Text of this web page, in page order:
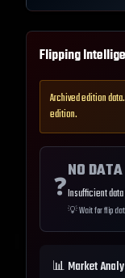
Flipping
Archived edition
edition.
❓
NO DATA
Insufficient
💡Wait for flip
📊 Market